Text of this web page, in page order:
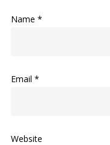
Name *
Email *
Website